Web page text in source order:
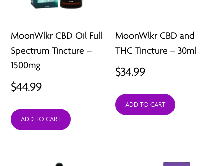
MoonWlkr CBD Oil Full
Spectrum Tincture –
1500mg
$44.99
ADD TO CART
MoonWlkr CBD and
THC Tincture – 30ml
$34.99
ADD TO CART